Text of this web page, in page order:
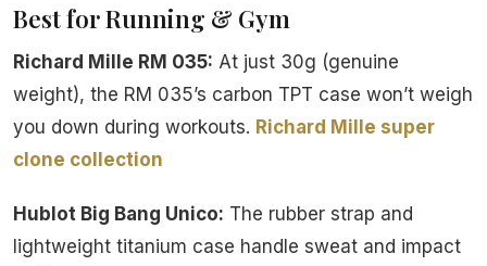
Best for Running & Gym
Richard Mille RM 035: At just 30g (genuine
weight), the RM 035’s carbon TPT case won’t weigh
you down during workouts. Richard Mille super
clone collection
Hublot Big Bang Unico: The rubber strap and
lightweight titanium case handle sweat and impact